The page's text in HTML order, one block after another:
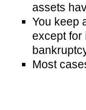
assets
You keep
except for
Most